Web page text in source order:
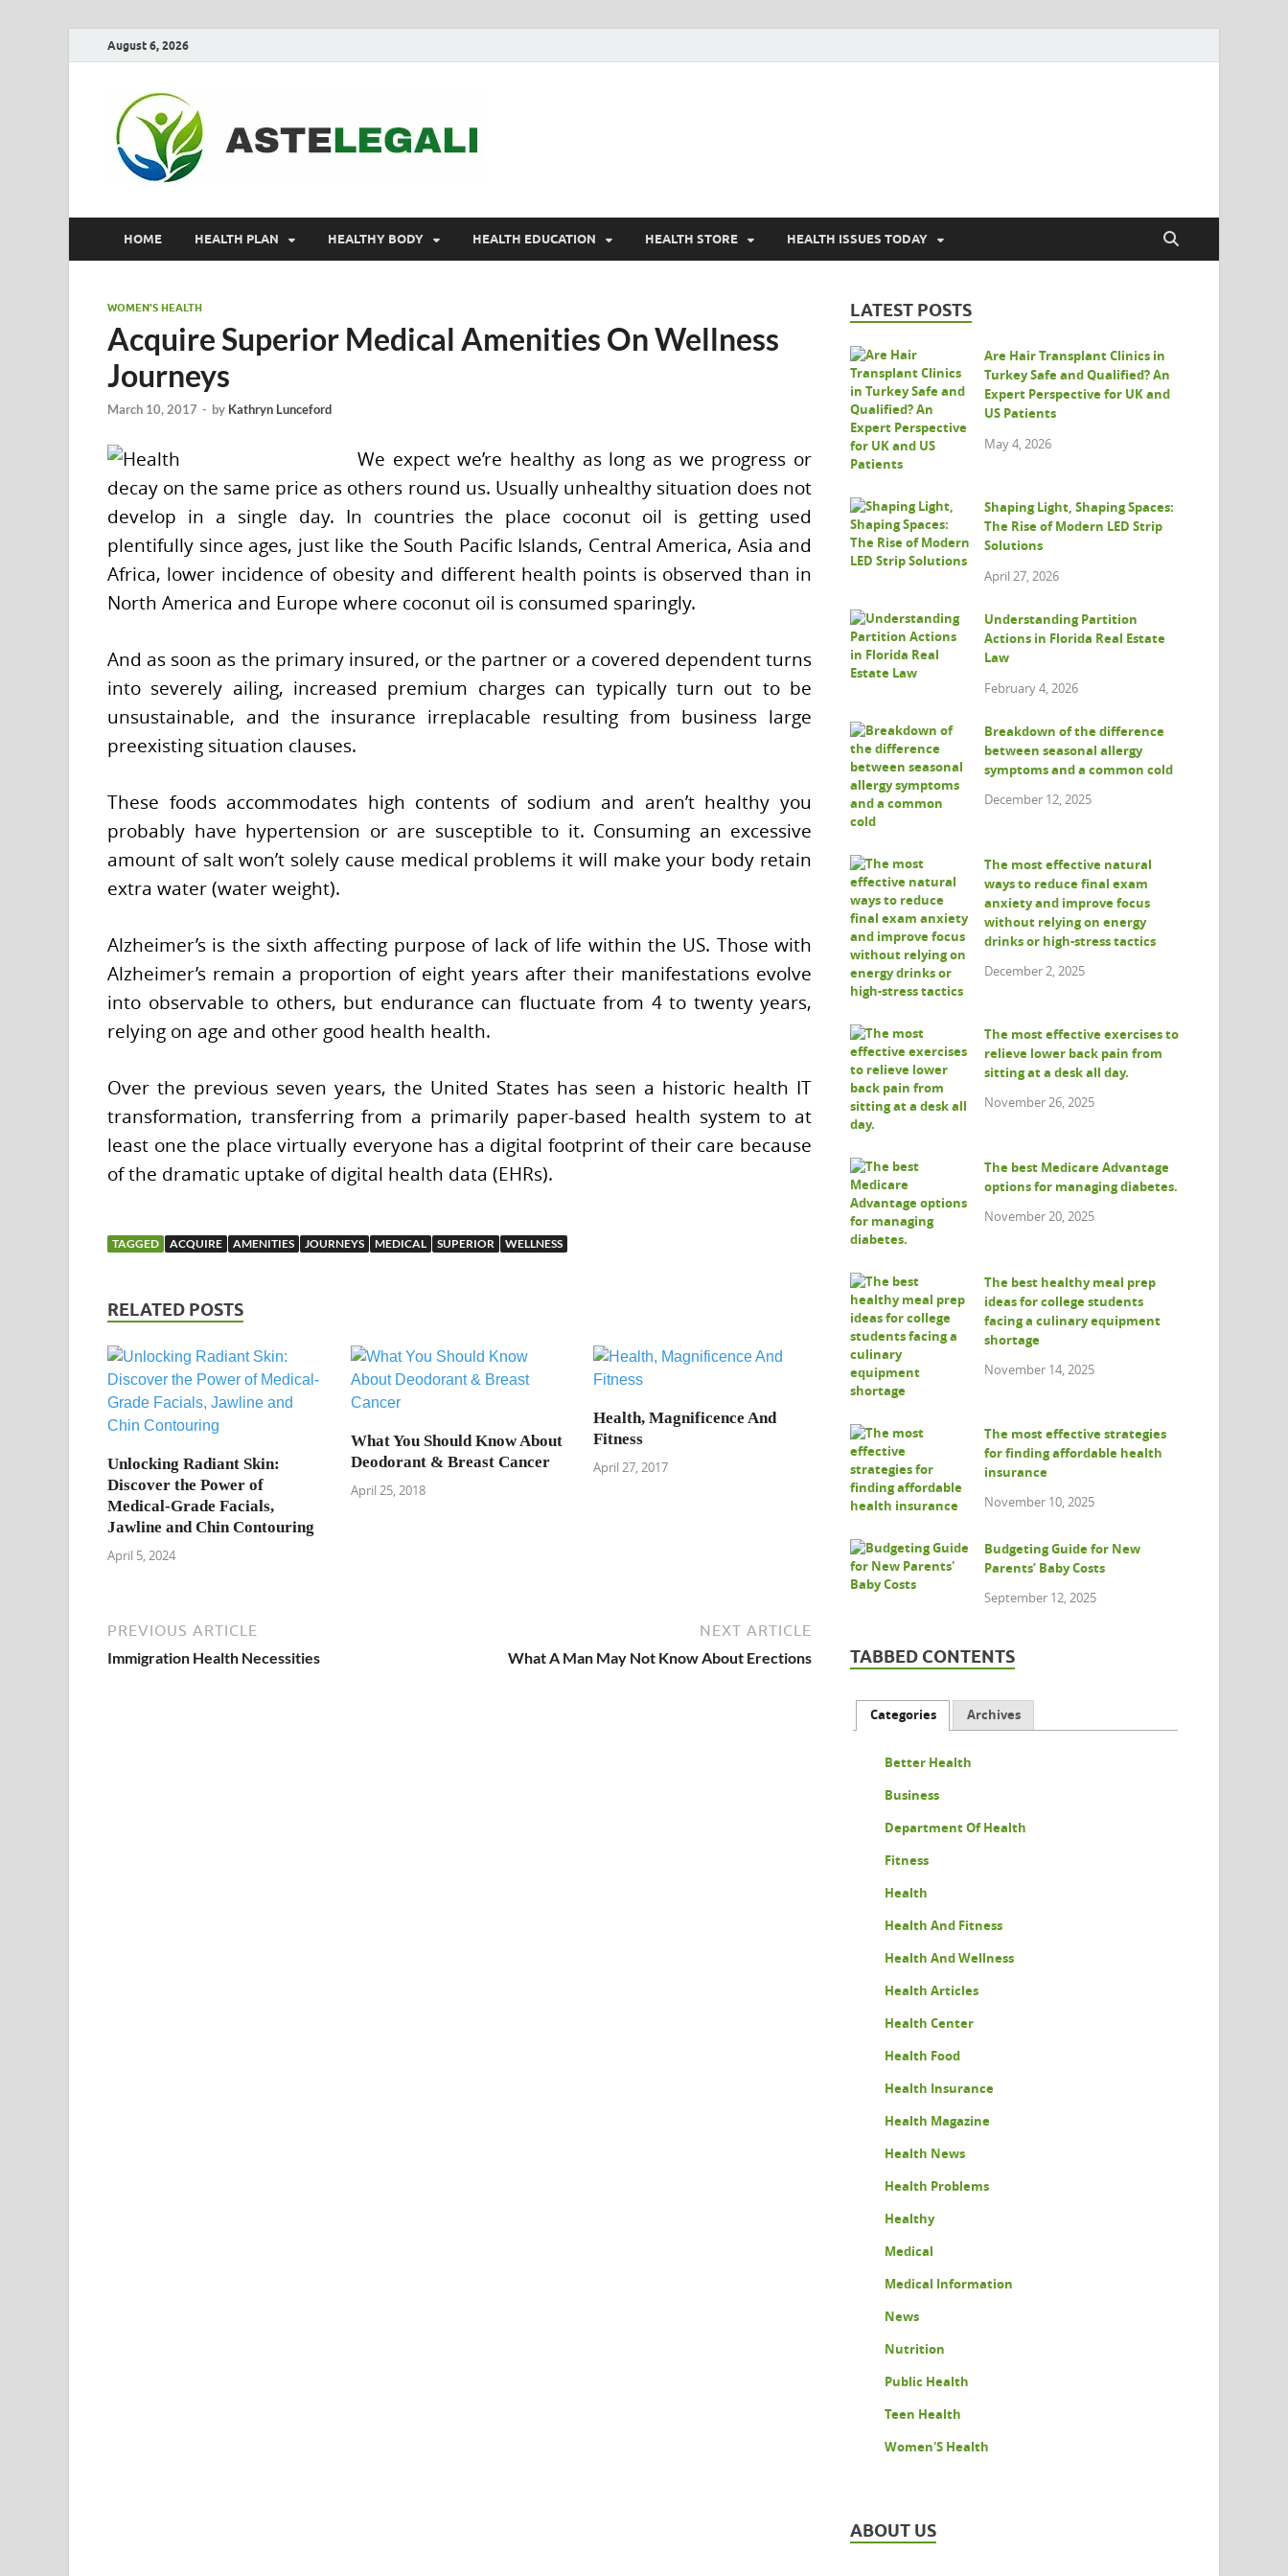
August 6, 2026
HOME HEALTH PLAN HEALTHY BODY HEALTH EDUCATION HEALTH STORE HEALTH ISSUES TODAY
WOMEN'S HEALTH
Acquire Superior Medical Amenities On Wellness
Journeys
March 10, 2017 - by Kathryn Lunceford
We expect we’re healthy as long as we progress or
decay on the same price as others round us. Usually unhealthy situation does not
develop in a single day. In countries the place coconut oil is getting used
plentifully since ages, just like the South Pacific Islands, Central America, Asia and
Africa, lower incidence of obesity and different health points is observed than in
North America and Europe where coconut oil is consumed sparingly.
And as soon as the primary insured, or the partner or a covered dependent turns
into severely ailing, increased premium charges can typically turn out to be
unsustainable, and the insurance irreplacable resulting from business large
preexisting situation clauses.
These foods accommodates high contents of sodium and aren’t healthy you
probably have hypertension or are susceptible to it. Consuming an excessive
amount of salt won’t solely cause medical problems it will make your body retain
extra water (water weight).
Alzheimer’s is the sixth affecting purpose of lack of life within the US. Those with
Alzheimer’s remain a proportion of eight years after their manifestations evolve
into observable to others, but endurance can fluctuate from 4 to twenty years,
relying on age and other good health health.
Over the previous seven years, the United States has seen a historic health IT
transformation, transferring from a primarily paper-based health system to at
least one the place virtually everyone has a digital footprint of their care because
of the dramatic uptake of digital health data (EHRs).
TAGGED ACQUIRE AMENITIES JOURNEYS MEDICAL SUPERIOR WELLNESS
RELATED POSTS
Unlocking Radiant Skin:
Discover the Power of
Medical-Grade Facials,
Jawline and Chin Contouring
April 5, 2024
What You Should Know About
Deodorant & Breast Cancer
April 25, 2018
Health, Magnificence And
Fitness
April 27, 2017
PREVIOUS ARTICLE
Immigration Health Necessities
NEXT ARTICLE
What A Man May Not Know About Erections
LATEST POSTS
Are Hair Transplant Clinics in
Turkey Safe and Qualified? An
Expert Perspective for UK and
US Patients
May 4, 2026
Shaping Light, Shaping Spaces:
The Rise of Modern LED Strip
Solutions
April 27, 2026
Understanding Partition
Actions in Florida Real Estate
Law
February 4, 2026
Breakdown of the difference
between seasonal allergy
symptoms and a common cold
December 12, 2025
The most effective natural
ways to reduce final exam
anxiety and improve focus
without relying on energy
drinks or high-stress tactics
December 2, 2025
The most effective exercises to
relieve lower back pain from
sitting at a desk all day.
November 26, 2025
The best Medicare Advantage
options for managing diabetes.
November 20, 2025
The best healthy meal prep
ideas for college students
facing a culinary equipment
shortage
November 14, 2025
The most effective strategies
for finding affordable health
insurance
November 10, 2025
Budgeting Guide for New
Parents’ Baby Costs
September 12, 2025
TABBED CONTENTS
Categories Archives
Better Health
Business
Department Of Health
Fitness
Health
Health And Fitness
Health And Wellness
Health Articles
Health Center
Health Food
Health Insurance
Health Magazine
Health News
Health Problems
Healthy
Medical
Medical Information
News
Nutrition
Public Health
Teen Health
Women'S Health
ABOUT US